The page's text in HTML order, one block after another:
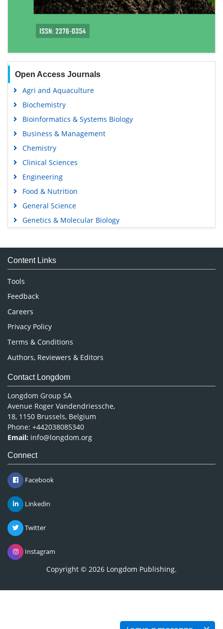
Open Access Journals
Agri and Aquaculture
Biochemistry
Bioinformatics & Systems Biology
Business & Management
Chemistry
Clinical Sciences
Engineering
Food & Nutrition
General Science
Genetics & Molecular Biology
Medical Sciences
Neuroscience & Psychology
Nursing & Health Care
Pharmaceutical Sciences
Content Links
Tools
Feedback
Careers
Privacy Policy
Terms & Conditions
Authors, Reviewers & Editors
Contact Longdom
Longdom Group SA
Avenue Roger Vandendriessche,
18, 1150 Brussels, Belgium
Phone: +442038085340
Email: info@longdom.org
Connect
Facebook
Linkedin
Twitter
Instagram
Copyright © 2026 Longdom Publishing.